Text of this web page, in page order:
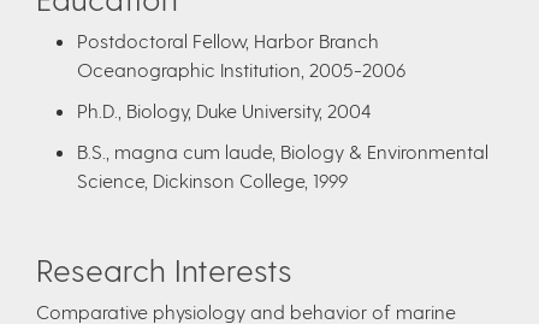
Postdoctoral Fellow, Harbor Branch
Oceanographic Institution, 2005-2006
Ph.D., Biology, Duke University, 2004
B.S., magna cum laude, Biology & Environmental
Science, Dickinson College, 1999
Research Interests
Comparative physiology and behavior of marine